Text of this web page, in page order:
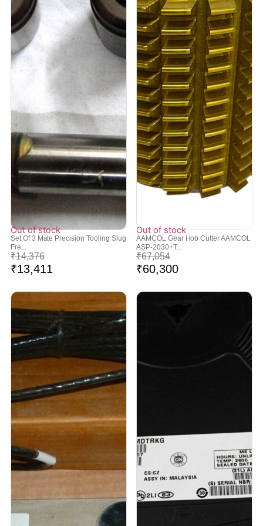
Out of stock
Set Of 3 Mate Precision Tooling Slug
Fre...
₹14,376
₹13,411
Out of stock
AAMCOL Gear Hob Cutter AAMCOL
ASP-2030+T...
₹67,054
₹60,300